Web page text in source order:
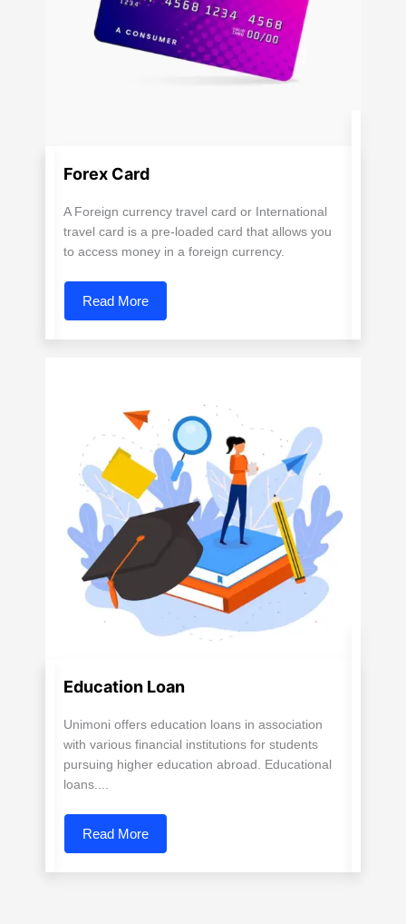
Forex Card
A Foreign currency travel card or International
travel card is a pre-loaded card that allows you
to access money in a foreign currency.
Read More
Education Loan
Unimoni offers education loans in association
with various financial institutions for students
pursuing higher education abroad. Educational
loans....
Read More